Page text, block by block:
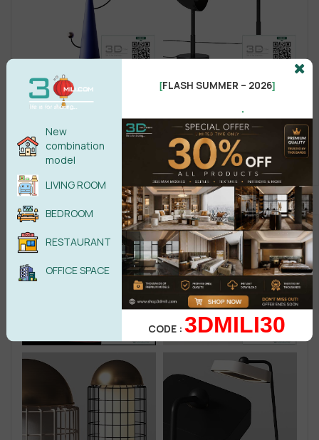
New
combination
model
LIVING ROOM
BEDROOM
RESTAURANT
OFFICE SPACE
[FLASH SUMMER – 2026]
.
CODE :3DMILI30